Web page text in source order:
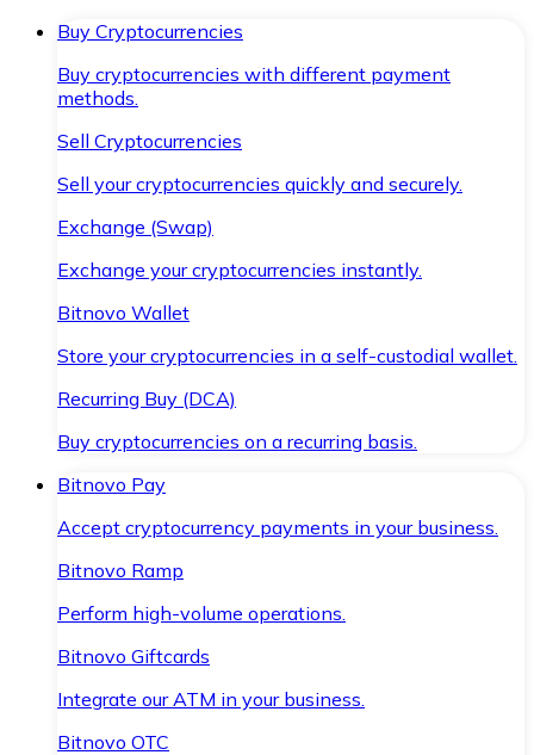
Buy Cryptocurrencies
Buy cryptocurrencies with different payment
methods.
Sell Cryptocurrencies
Sell your cryptocurrencies quickly and securely.
Exchange (Swap)
Exchange your cryptocurrencies instantly.
Bitnovo Wallet
Store your cryptocurrencies in a self-custodial wallet.
Recurring Buy (DCA)
Buy cryptocurrencies on a recurring basis.
Bitnovo Pay
Accept cryptocurrency payments in your business.
Bitnovo Ramp
Perform high-volume operations.
Bitnovo Giftcards
Integrate our ATM in your business.
Bitnovo OTC